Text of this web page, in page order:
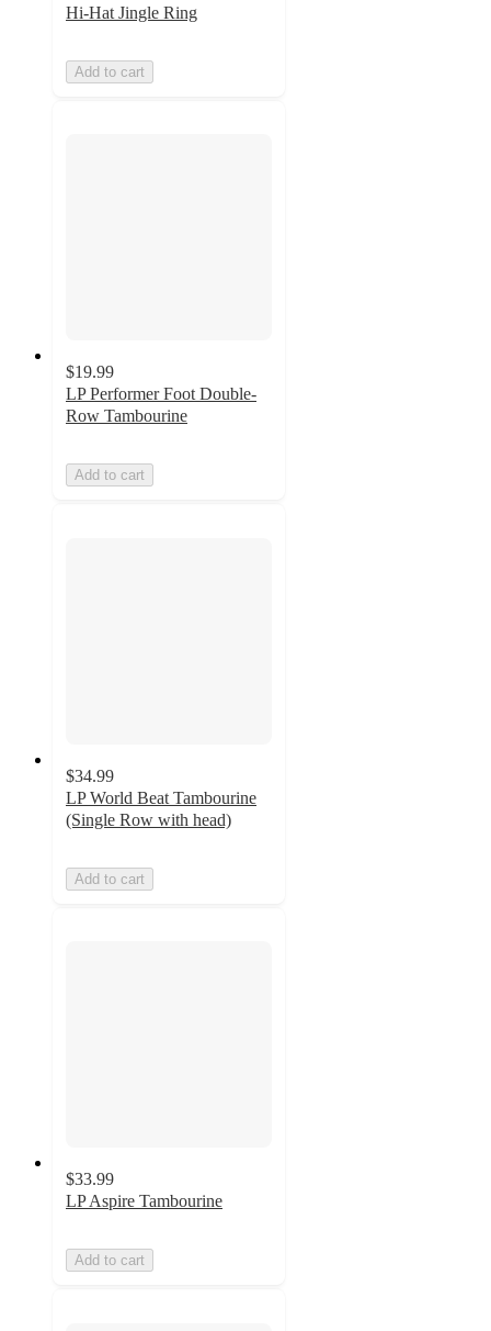
Hi-Hat Jingle Ring
Add to cart
$19.99
LP Performer Foot Double-
Row Tambourine
Add to cart
$34.99
LP World Beat Tambourine
(Single Row with head)
Add to cart
$33.99
LP Aspire Tambourine
Add to cart